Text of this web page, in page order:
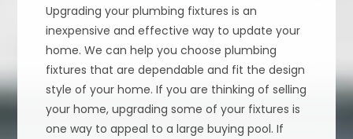
Upgrading your plumbing fixtures is an
inexpensive and effective way to update your
home. We can help you choose plumbing
fixtures that are dependable and fit the design
style of your home. If you are thinking of selling
your home, upgrading some of your fixtures is
one way to appeal to a large buying pool. If